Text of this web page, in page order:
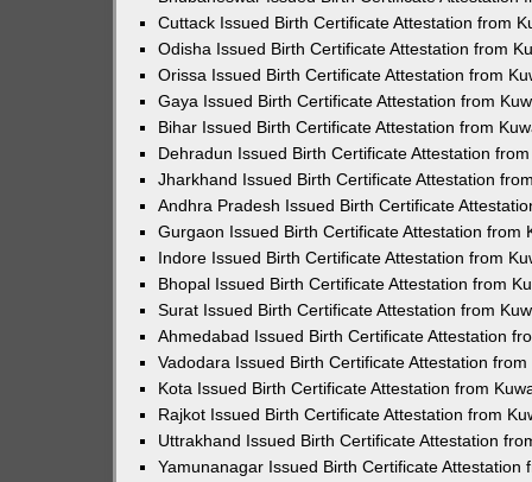
Cuttack Issued Birth Certificate Attestation from
Odisha Issued Birth Certificate Attestation from
Orissa Issued Birth Certificate Attestation from
Gaya Issued Birth Certificate Attestation from
Bihar Issued Birth Certificate Attestation from
Dehradun Issued Birth Certificate Attestation
Jharkhand Issued Birth Certificate Attestation
Andhra Pradesh Issued Birth Certificate
Gurgaon Issued Birth Certificate Attestation from
Indore Issued Birth Certificate Attestation from
Bhopal Issued Birth Certificate Attestation from
Surat Issued Birth Certificate Attestation from
Ahmedabad Issued Birth Certificate Attestation
Vadodara Issued Birth Certificate Attestation
Kota Issued Birth Certificate Attestation from
Rajkot Issued Birth Certificate Attestation from
Uttrakhand Issued Birth Certificate Attestation
Yamunanagar Issued Birth Certificate Attestation